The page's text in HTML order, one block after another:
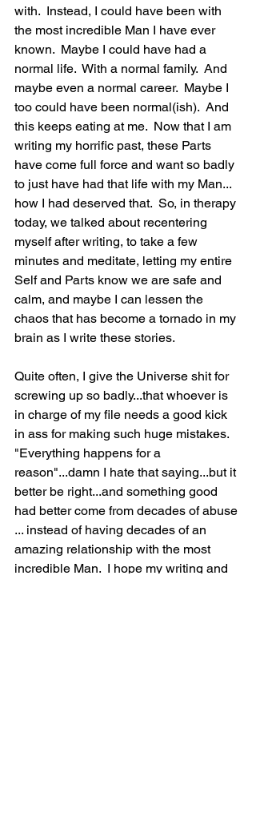
with.  Instead, I could have been with
the most incredible Man I have ever
known.  Maybe I could have had a
normal life.  With a normal family.  And
maybe even a normal career.  Maybe I
too could have been normal(ish).  And
this keeps eating at me.  Now that I am
writing my horrific past, these Parts
have come full force and want so badly
to just have had that life with my Man...
how I had deserved that.  So, in therapy
today, we talked about recentering
myself after writing, to take a few
minutes and meditate, letting my entire
Self and Parts know we are safe and
calm, and maybe I can lessen the
chaos that has become a tornado in my
brain as I write these stories.
Quite often, I give the Universe shit for
screwing up so badly...that whoever is
in charge of my file needs a good kick
in ass for making such huge mistakes.
"Everything happens for a
reason"...damn I hate that saying...but it
better be right...and something good
had better come from decades of abuse
... instead of having decades of an
amazing relationship with the most
incredible Man.  I hope my writing and